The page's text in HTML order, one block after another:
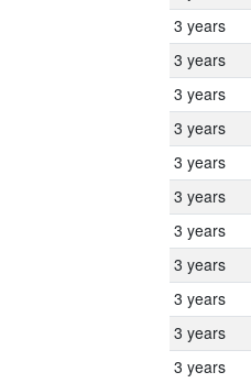
3 years
3 years
3 years
3 years
3 years
3 years
3 years
3 years
3 years
3 years
3 years